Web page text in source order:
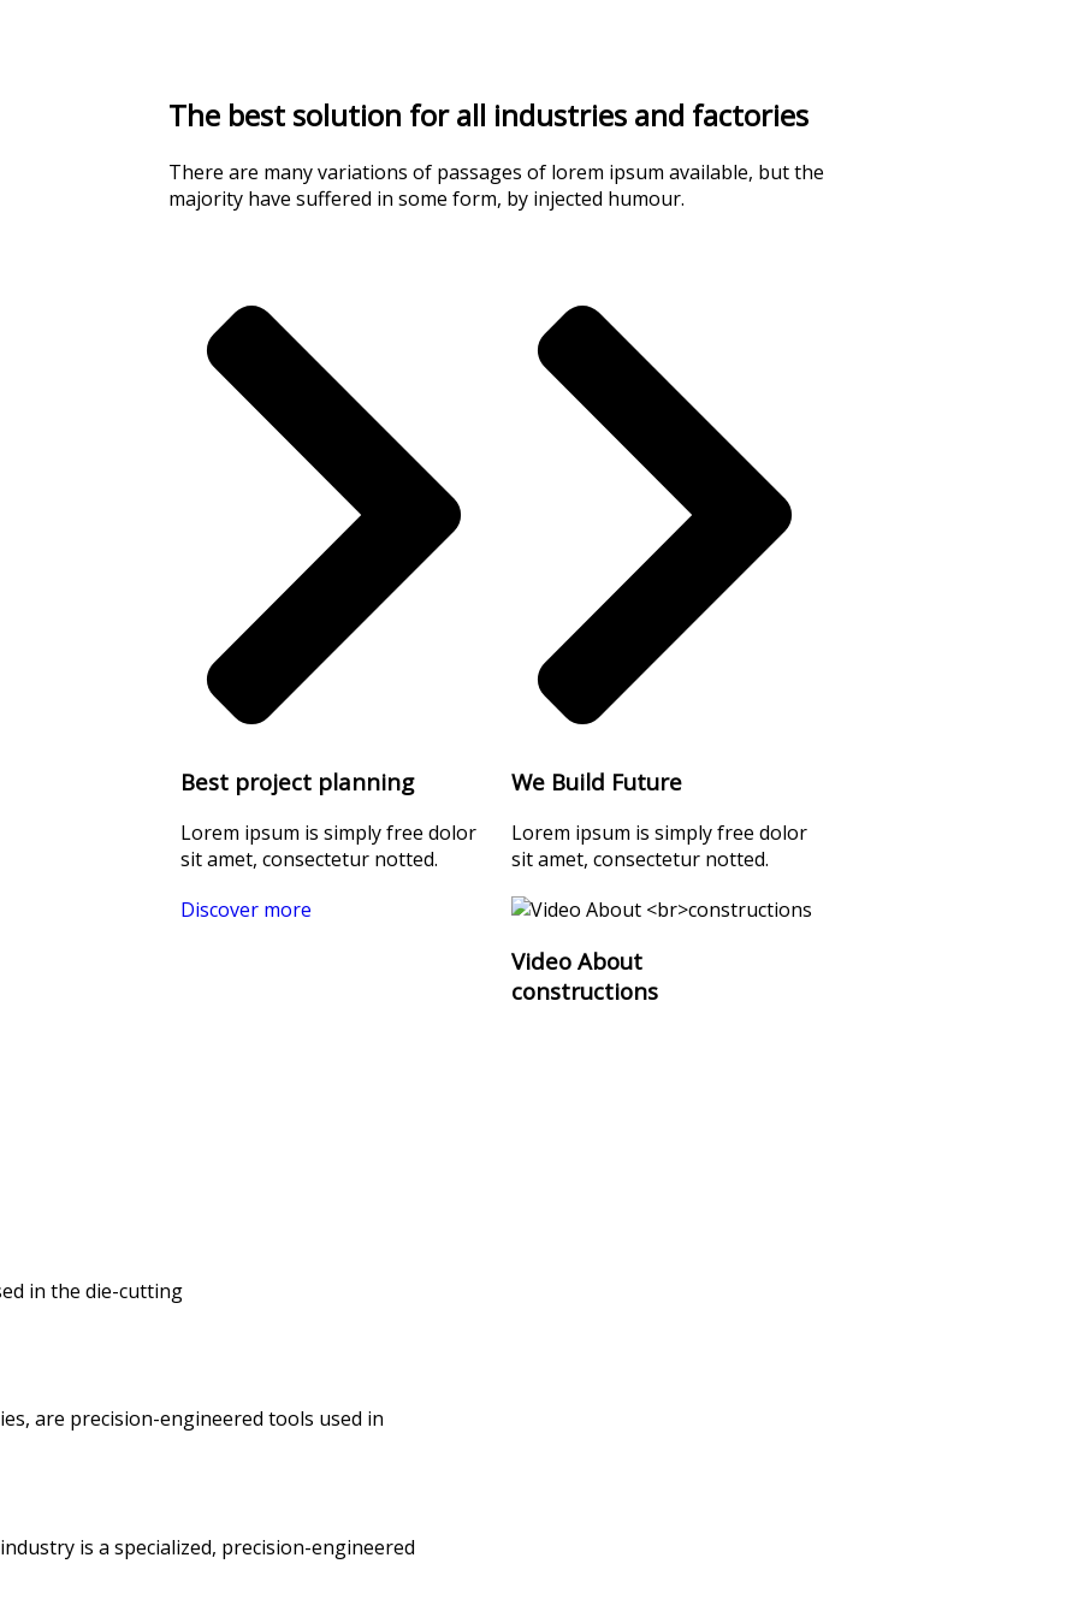
The best solution for all industries and factories
There are many variations of passages of lorem ipsum available, but the
majority have suffered in some form, by injected humour.
Best project planning
Lorem ipsum is simply free dolor
sit amet, consectetur notted.
We Build Future
Lorem ipsum is simply free dolor
sit amet, consectetur notted.
Discover more
Video About
constructions
in the die-cutting
are precision-engineered tools used in
is a specialized, precision-engineered